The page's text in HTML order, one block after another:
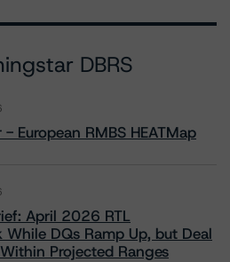
DBRS
European RMBS HEATMap
April 2026 RTL
While DQs Ramp Up, but Deal
Projected Ranges